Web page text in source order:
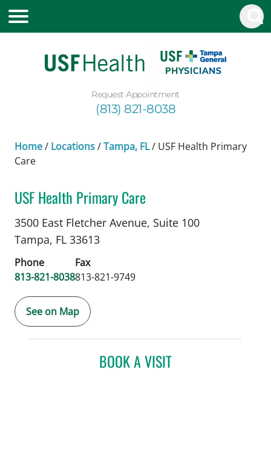
Request Appointment
(813) 821-8038
Home/ Locations/Tampa, FL/ USF Health Primary
Care
USF Health Primary Care
Family Medicinein Tampa, FL
3500 East Fletcher Avenue, Suite 100
Tampa, FL 33613
Phone
813-821-8038
Fax
813-821-9749
See on Map
BOOK A VISIT